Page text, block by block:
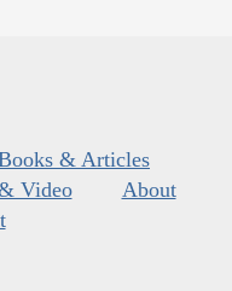
& Articles
Video
About